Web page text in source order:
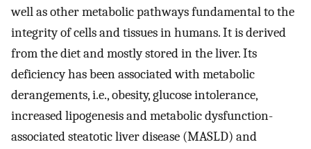
well as other metabolic pathways fundamental to the
integrity of cells and tissues in humans. It is derived
from the diet and mostly stored in the liver. Its
deficiency has been associated with metabolic
derangements, i.e., obesity, glucose intolerance,
increased lipogenesis and metabolic dysfunction-
associated steatotic liver disease (MASLD) and